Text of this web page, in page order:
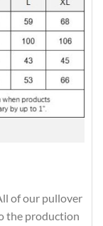
of our pullover
the production